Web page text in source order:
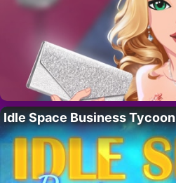
Idle Space Business Tycoon